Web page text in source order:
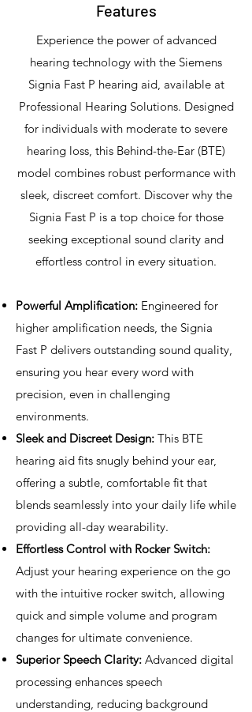
Features
Experience the power of advanced
hearing technology with the Siemens
Signia Fast P hearing aid, available at
Professional Hearing Solutions. Designed
for individuals with moderate to severe
hearing loss, this Behind-the-Ear (BTE)
model combines robust performance with
sleek, discreet comfort. Discover why the
Signia Fast P is a top choice for those
seeking exceptional sound clarity and
effortless control in every situation.
Powerful Amplification: Engineered for
higher amplification needs, the Signia
Fast P delivers outstanding sound quality,
ensuring you hear every word with
precision, even in challenging
environments.
Sleek and Discreet Design: This BTE
hearing aid fits snugly behind your ear,
offering a subtle, comfortable fit that
blends seamlessly into your daily life while
providing all-day wearability.
Effortless Control with Rocker Switch:
Adjust your hearing experience on the go
with the intuitive rocker switch, allowing
quick and simple volume and program
changes for ultimate convenience.
Superior Speech Clarity: Advanced digital
processing enhances speech
understanding, reducing background